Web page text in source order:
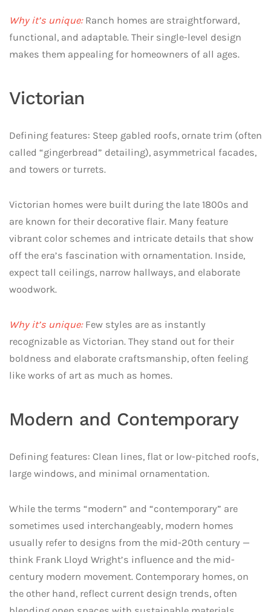
Why it’s unique:Ranch homes are straightforward,
functional, and adaptable. Their single-level design
makes them appealing for homeowners of all ages.
Victorian
Defining features: Steep gabled roofs, ornate trim (often
called “gingerbread” detailing), asymmetrical facades,
and towers or turrets.
Victorian homes were built during the late 1800s and
are known for their decorative flair. Many feature
vibrant color schemes and intricate details that show
off the era’s fascination with ornamentation. Inside,
expect tall ceilings, narrow hallways, and elaborate
woodwork.
Why it’s unique:Few styles are as instantly
recognizable as Victorian. They stand out for their
boldness and elaborate craftsmanship, often feeling
like works of art as much as homes.
Modern and Contemporary
Defining features: Clean lines, flat or low-pitched roofs,
large windows, and minimal ornamentation.
While the terms “modern” and “contemporary” are
sometimes used interchangeably, modern homes
usually refer to designs from the mid-20th century —
think Frank Lloyd Wright’s influence and the mid-
century modern movement. Contemporary homes, on
the other hand, reflect current design trends, often